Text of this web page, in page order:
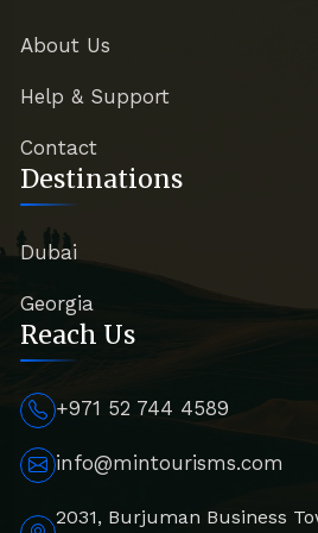
About Us
Help & Support
Contact
Destinations
Dubai
Georgia
Reach Us
+971 52 744 4589
info@mintourisms.com
2031, Burjuman Business